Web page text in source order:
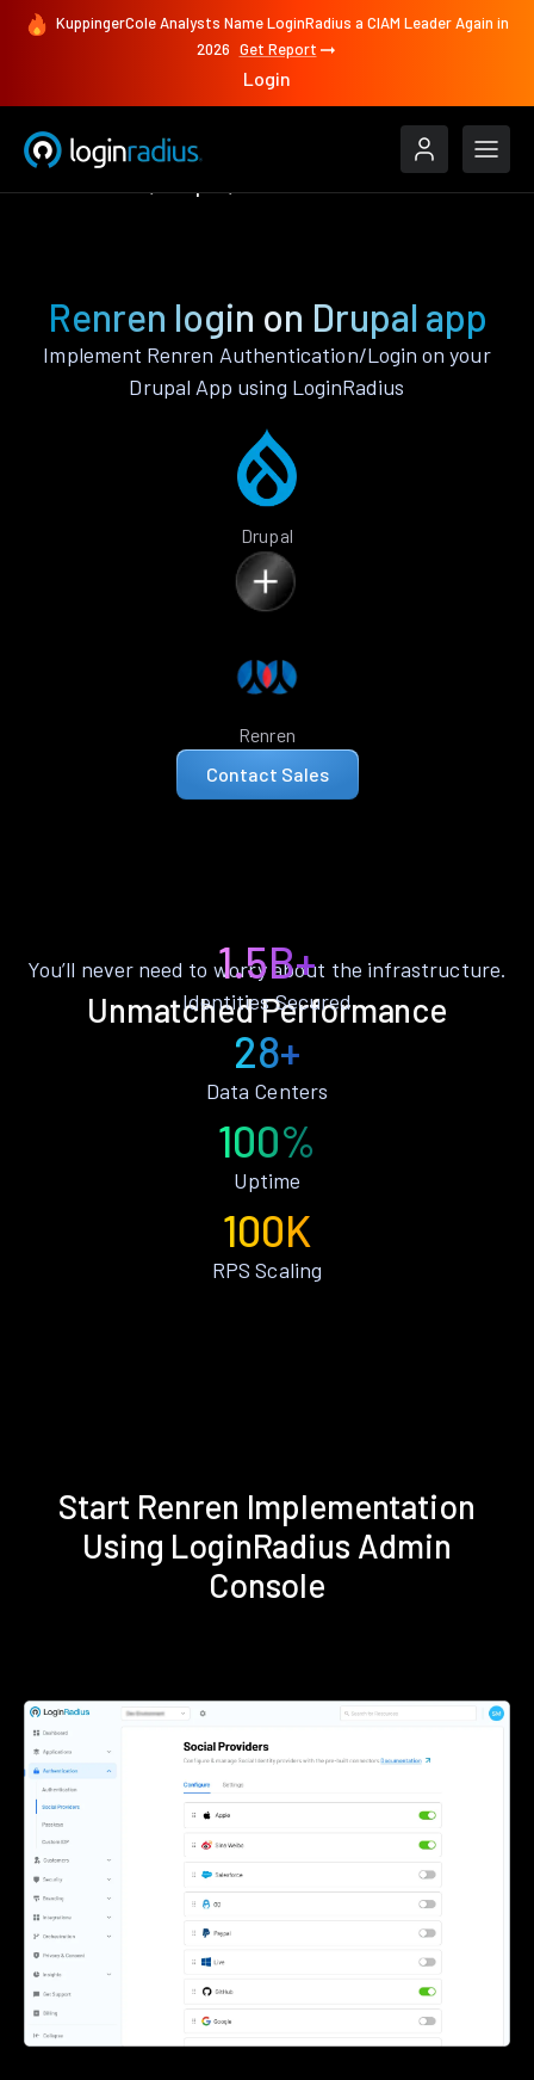
KuppingerCole Analysts Name LoginRadius a CIAM Leader Again in
2026 Get Report
Login
Renren login on Drupal app
Implement Renren Authentication/Login on your
Drupal App using LoginRadius
Drupal
Renren
Contact Sales
Unmatched Performance
You’ll never need to worry about the infrastructure.
1.5B+
Identities Secured
28+
Data Centers
100%
Uptime
100K
RPS Scaling
Start Renren Implementation
Using LoginRadius Admin
Console